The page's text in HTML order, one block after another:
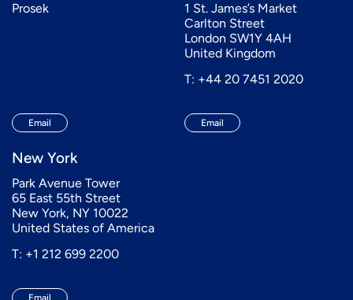
Prosek
Email
1 St. James’s Market
Carlton Street
London SW1Y 4AH
United Kingdom
T: +44 20 7451 2020
Email
New York
Park Avenue Tower
65 East 55th Street
New York, NY 10022
United States of America
T: +1 212 699 2200